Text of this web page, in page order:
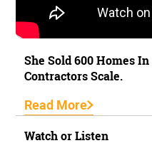
She Sold 600 Homes
Contractors Scale.
Read More
Watch or Listen